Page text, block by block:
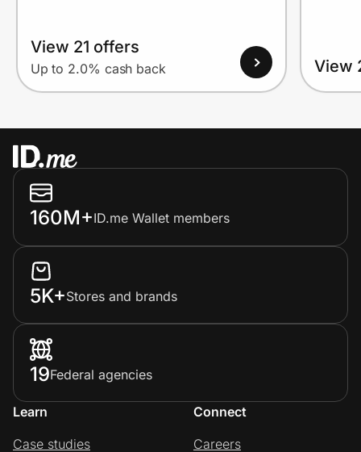
View 21 offers
Up to 2.0% cash back View
160M+ID.me Wallet members
5K+Stores and brands
19Federal agencies
Learn
Case studies
Connect
Careers